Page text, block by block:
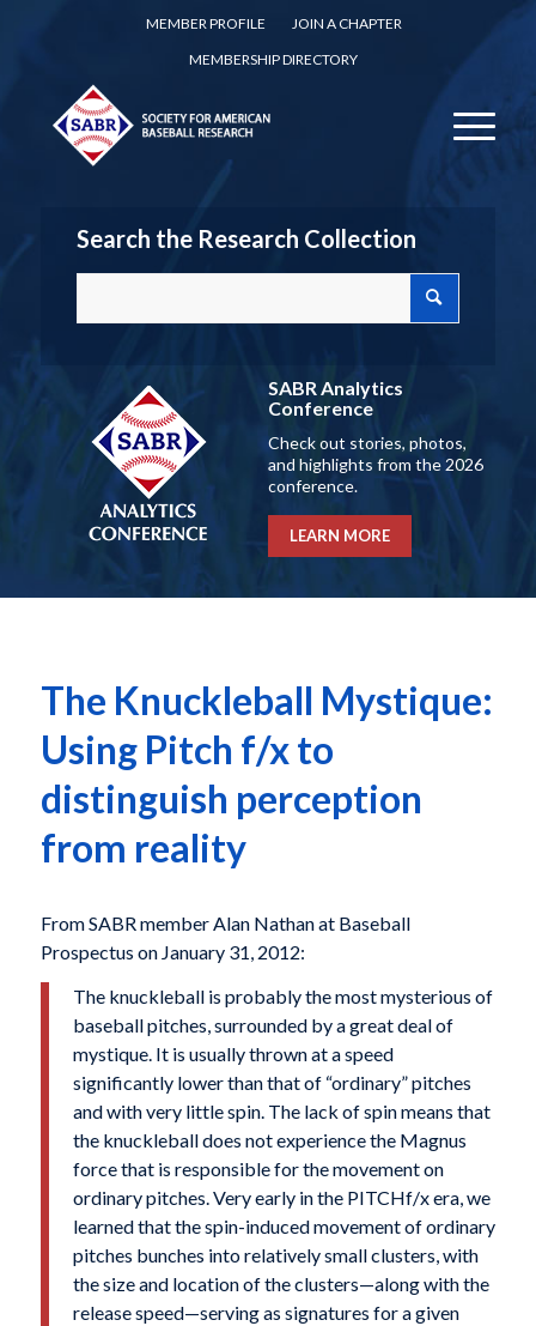
MEMBER PROFILE
JOIN A CHAPTER
MEMBERSHIP DIRECTORY
Search the Research Collection
SABR Analytics
Conference
Check out stories, photos,
and highlights from the 2026
conference.
LEARN MORE
The Knuckleball Mystique:
Using Pitch f/x to
distinguish perception
from reality
From SABR member Alan Nathan at Baseball
Prospectus on January 31, 2012:
The knuckleball is probably the most mysterious of
baseball pitches, surrounded by a great deal of
mystique. It is usually thrown at a speed
significantly lower than that of “ordinary” pitches
and with very little spin. The lack of spin means that
the knuckleball does not experience the Magnus
force that is responsible for the movement on
ordinary pitches. Very early in the PITCHf/x era, we
learned that the spin-induced movement of ordinary
pitches bunches into relatively small clusters, with
the size and location of the clusters—along with the
release speed—serving as signatures for a given